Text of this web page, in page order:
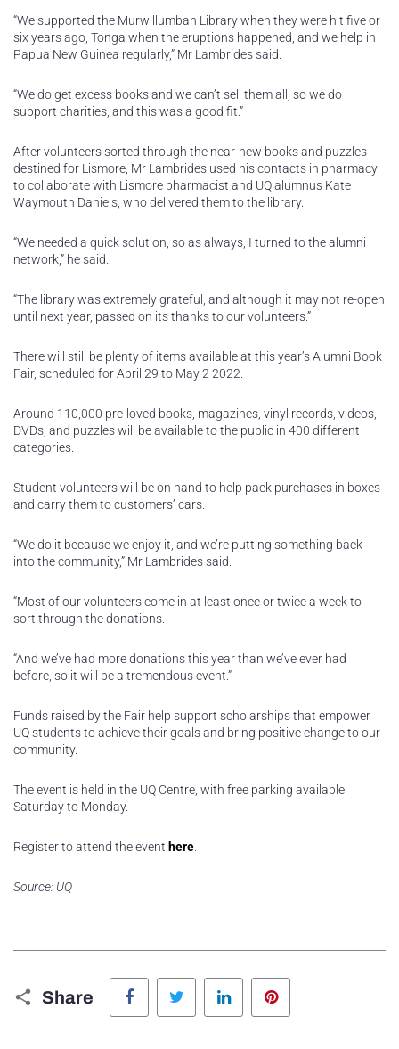
“We supported the Murwillumbah Library when they were hit five or
six years ago, Tonga when the eruptions happened, and we help in
Papua New Guinea regularly,” Mr Lambrides said.
“We do get excess books and we can’t sell them all, so we do
support charities, and this was a good fit.”
After volunteers sorted through the near-new books and puzzles
destined for Lismore, Mr Lambrides used his contacts in pharmacy
to collaborate with Lismore pharmacist and UQ alumnus Kate
Waymouth Daniels, who delivered them to the library.
“We needed a quick solution, so as always, I turned to the alumni
network,” he said.
“The library was extremely grateful, and although it may not re-open
until next year, passed on its thanks to our volunteers.”
There will still be plenty of items available at this year’s Alumni Book
Fair, scheduled for April 29 to May 2 2022.
Around 110,000 pre-loved books, magazines, vinyl records, videos,
DVDs, and puzzles will be available to the public in 400 different
categories.
Student volunteers will be on hand to help pack purchases in boxes
and carry them to customers’ cars.
“We do it because we enjoy it, and we’re putting something back
into the community,” Mr Lambrides said.
“Most of our volunteers come in at least once or twice a week to
sort through the donations.
“And we’ve had more donations this year than we’ve ever had
before, so it will be a tremendous event.”
Funds raised by the Fair help support scholarships that empower
UQ students to achieve their goals and bring positive change to our
community.
The event is held in the UQ Centre, with free parking available
Saturday to Monday.
Register to attend the event here
Source: UQ
Share
Facebook Twitter LinkedIn